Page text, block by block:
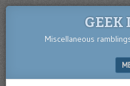
GEEK
Miscellaneous